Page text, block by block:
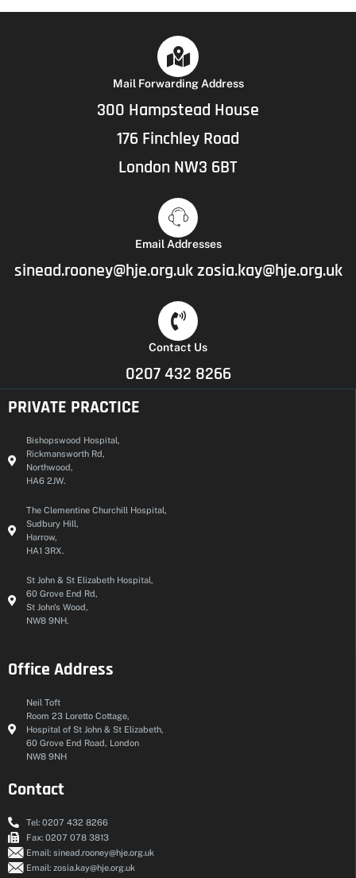
Mail Forwarding Address
300 Hampstead House
176 Finchley Road
London NW3 6BT
Email Addresses
sinead.rooney@hje.org.ukzosia.kay@hje.org.uk
Contact Us
0207 432 8266
PRIVATE PRACTICE
Bishopswood Hospital,
Rickmansworth Rd,
Northwood,
HA6 2JW.
The Clementine Churchill Hospital,
Sudbury Hill,
Harrow,
HA1 3RX.
St John & St Elizabeth Hospital,
60 Grove End Rd,
St John's Wood,
NW8 9NH.
Office Address
Neil Toft
Room 23 Loretto Cottage,
Hospital of St John & St Elizabeth,
60 Grove End Road, London
NW8 9NH
Contact
Tel: 0207 432 8266
Fax: 0207 078 3813
Email: sinead.rooney@hje.org.uk
Email: zosia.kay@hje.org.uk